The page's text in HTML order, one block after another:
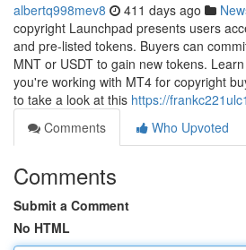
albertq998mev8 411 days ago
copyright Launchpad presents users
and pre-listed tokens. Buyers can
MNT or USDT to gain new tokens.
you're working with MT4 for copyright
to take a look at this https://
Comments
Who Upvoted
Comments
Submit a Comment
No HTML